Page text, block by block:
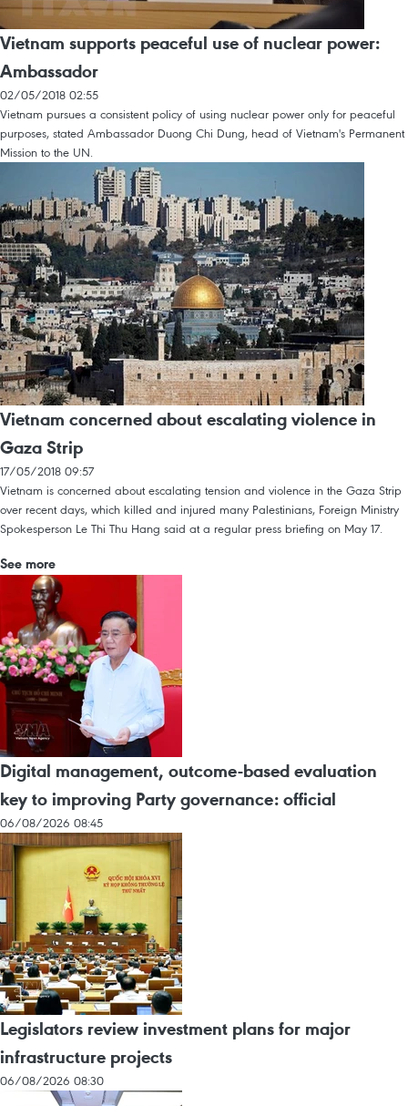
Vietnam supports peaceful use of nuclear power:
Ambassador
02/05/2018 02:55
Vietnam pursues a consistent policy of using nuclear power only for peaceful
purposes, stated Ambassador Duong Chi Dung, head of Vietnam's Permanent
Mission to the UN.
Vietnam concerned about escalating violence in
Gaza Strip
17/05/2018 09:57
Vietnam is concerned about escalating tension and violence in the Gaza Strip
over recent days, which killed and injured many Palestinians, Foreign Ministry
Spokesperson Le Thi Thu Hang said at a regular press briefing on May 17.
See more
Digital management, outcome-based evaluation
key to improving Party governance: official
06/08/2026 08:45
Legislators review investment plans for major
infrastructure projects
06/08/2026 08:30